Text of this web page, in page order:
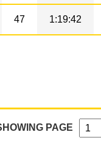
47 1:19:42
PAGE